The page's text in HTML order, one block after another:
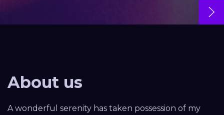
About us
A wonderful serenity has taken possession of my